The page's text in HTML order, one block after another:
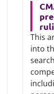
This
into